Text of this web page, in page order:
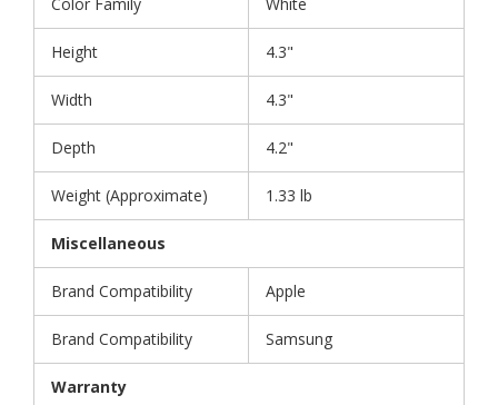
Color Family White
Height 4.3"
Width 4.3"
Depth 4.2"
Weight (Approximate) 1.33 lb
Miscellaneous
Brand Compatibility Apple
Brand Compatibility Samsung
Warranty